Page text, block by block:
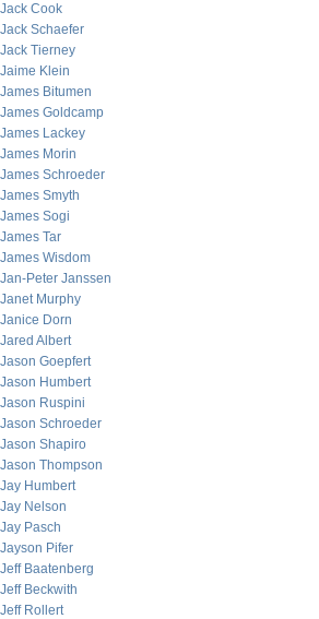
Jack Cook
Jack Schaefer
Jack Tierney
Jaime Klein
James Bitumen
James Goldcamp
James Lackey
James Morin
James Schroeder
James Smyth
James Sogi
James Tar
James Wisdom
Jan-Peter Janssen
Janet Murphy
Janice Dorn
Jared Albert
Jason Goepfert
Jason Humbert
Jason Ruspini
Jason Schroeder
Jason Shapiro
Jason Thompson
Jay Humbert
Jay Nelson
Jay Pasch
Jayson Pifer
Jeff Baatenberg
Jeff Beckwith
Jeff Rollert